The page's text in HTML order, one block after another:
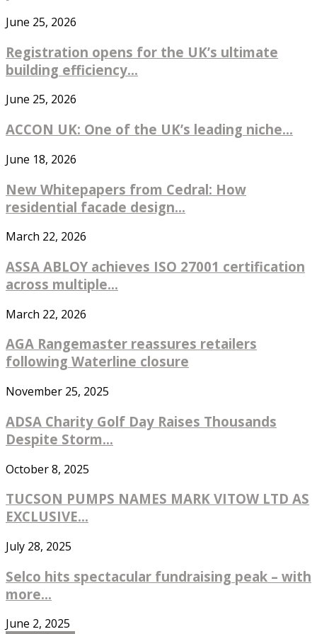
June 25, 2026
Registration opens for the UK’s ultimate
building efficiency...
June 25, 2026
ACCON UK: One of the UK’s leading niche...
June 18, 2026
New Whitepapers from Cedral: How
residential facade design...
March 22, 2026
ASSA ABLOY achieves ISO 27001 certification
across multiple...
March 22, 2026
AGA Rangemaster reassures retailers
following Waterline closure
November 25, 2025
ADSA Charity Golf Day Raises Thousands
Despite Storm...
October 8, 2025
TUCSON PUMPS NAMES MARK VITOW LTD AS
EXCLUSIVE...
July 28, 2025
Selco hits spectacular fundraising peak – with
more...
June 2, 2025